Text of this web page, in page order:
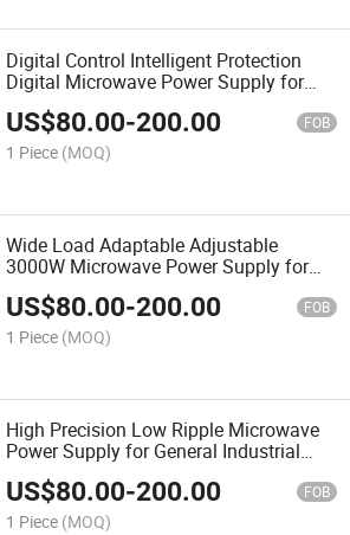
Digital Control Intelligent Protection
Digital Microwave Power Supply for
Automatic Control System 1500W
US$80.00-200.00 FOB
1 Piece (MOQ)
Wide Load Adaptable Adjustable
3000W Microwave Power Supply for
Laboratory & Industrial Testing
US$80.00-200.00 FOB
1 Piece (MOQ)
High Precision Low Ripple Microwave
Power Supply for General Industrial
Microwave Applications 3000W
US$80.00-200.00 FOB
1 Piece (MOQ)